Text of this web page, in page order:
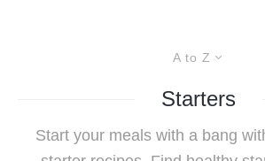
A to Z
Starters
Start your meals with a bang